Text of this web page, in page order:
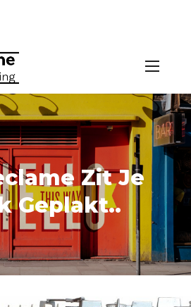
Zit Je
Geplakt..